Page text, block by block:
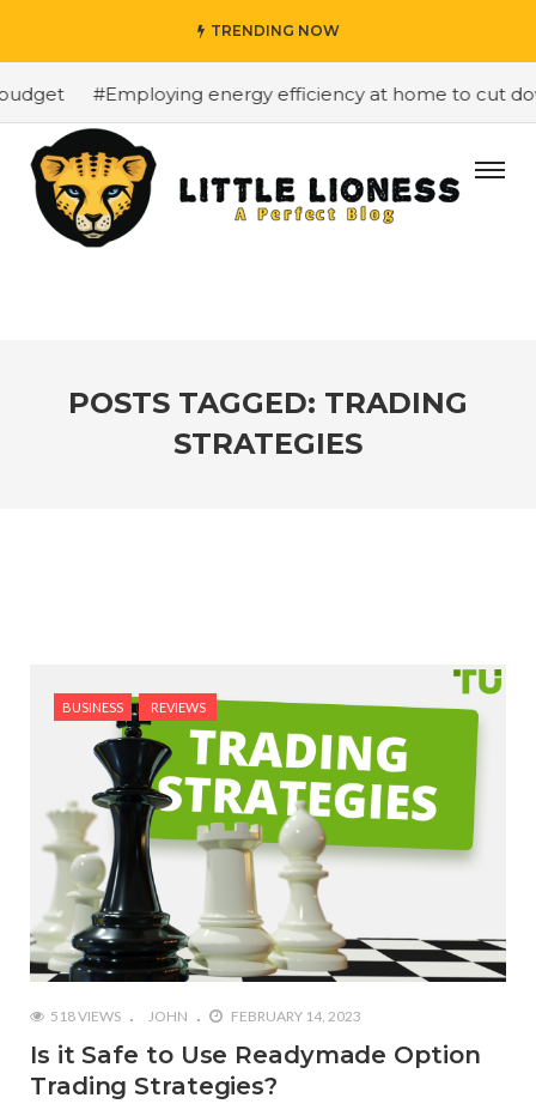
TRENDING NOW
#Employing energy efficiency at home to cut
POSTS TAGGED: TRADING
STRATEGIES
BUSINESS REVIEWS
518 VIEWS JOHN FEBRUARY 14, 2023
Is it Safe to Use Readymade Option
Trading Strategies?